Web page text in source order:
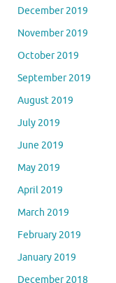
December 2019
November 2019
October 2019
September 2019
August 2019
July 2019
June 2019
May 2019
April 2019
March 2019
February 2019
January 2019
December 2018